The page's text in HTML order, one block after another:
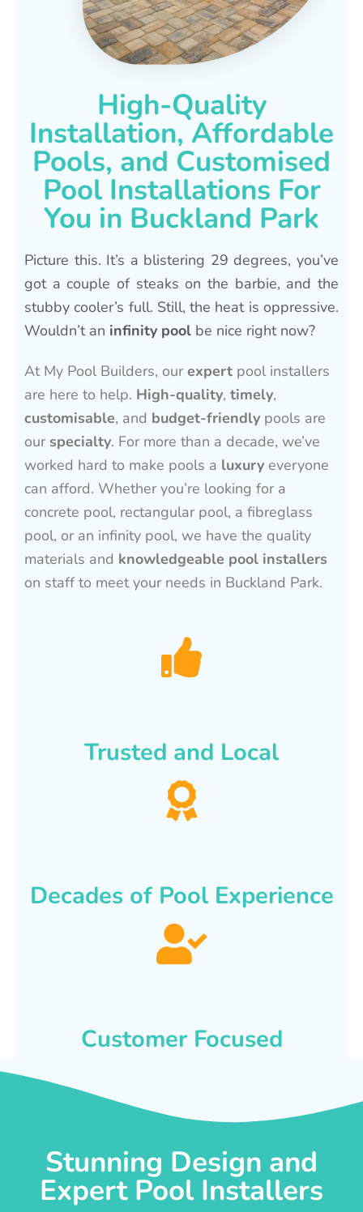
High-Quality
Installation, Affordable
Pools, and Customised
Pool Installations For
You in Buckland Park
Picture this. It’s a blistering 29 degrees, you’ve
got a couple of steaks on the barbie, and the
stubby cooler’s full. Still, the heat is oppressive.
Wouldn’t an infinity pool be nice right now?
At My Pool Builders, ourexpert pool installers
are here to help. High-quality, timely,
customisable, and budget-friendly pools are
ourspecialty. For more than a decade, we’ve
worked hard to make pools a luxury everyone
can afford. Whether you’re looking for a
concrete pool, rectangular pool, a fibreglass
pool, or an infinity pool, we have the quality
materials and knowledgeable pool installers
on staff to meet your needs in Buckland Park.
Trusted and Local
Decades of Pool Experience
Customer Focused
Stunning Design and
Expert Pool Installers